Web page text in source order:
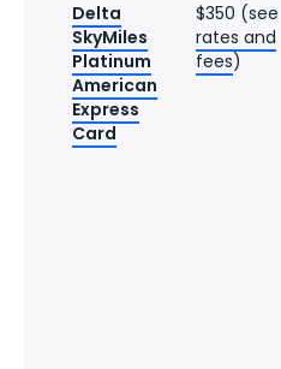
Delta
SkyMiles
Platinum
American
Express
Card
$350 (see
rates and
fees)